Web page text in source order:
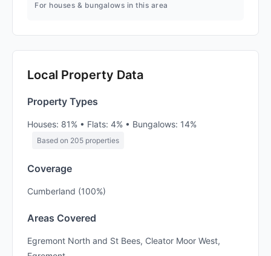
For houses & bungalows in this area
Local Property Data
Property Types
Houses: 81% • Flats: 4% • Bungalows: 14%
Based on 205 properties
Coverage
Cumberland (100%)
Areas Covered
Egremont North and St Bees, Cleator Moor West,